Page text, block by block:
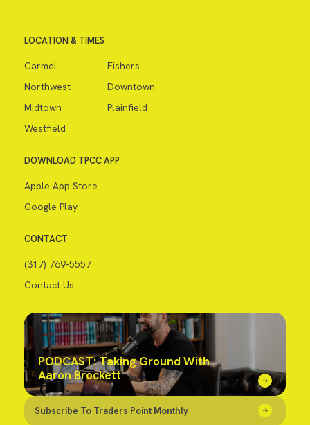
LOCATION & TIMES
Carmel
Fishers
Northwest
Downtown
Midtown
Plainfield
Westfield
DOWNLOAD TPCC APP
Apple App Store
Google Play
CONTACT
(317) 769-5557
Contact Us
PODCAST: Taking Ground With
Aaron Brockett
Subscribe To Traders Point Monthly